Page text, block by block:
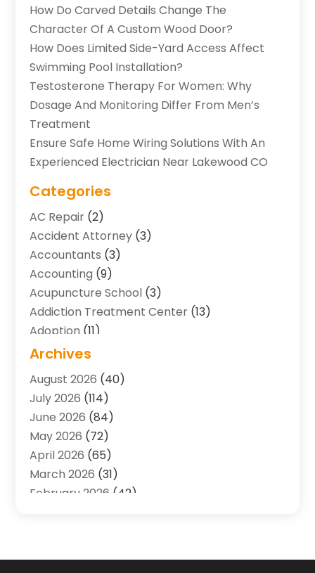
How Do Carved Details Change The
Character Of A Custom Wood Door?
How Does Limited Side-Yard Access Affect
Swimming Pool Installation?
Testosterone Therapy For Women: Why
Dosage And Monitoring Differ From Men’s
Treatment
Ensure Safe Home Wiring Solutions With An
Experienced Electrician Near Lakewood CO
Categories
AC Repair (2)
Accident Attorney (3)
Accountants (3)
Accounting (9)
Acupuncture School (3)
Addiction Treatment Center (13)
Adoption (11)
Advertising & Marketing Agency
Agricultural Service
Agriculture And Forestry
Air Conditioning
Air Conditioning Contractor
Air Conditioning Contractors & Systems
Air Quality Control System
Alarm Systems(1)
Animal Health(16)
Archives
August 2026 (40)
July 2026 (114)
June 2026 (84)
May 2026 (72)
April 2026 (65)
March 2026 (31)
February 2026 (42)